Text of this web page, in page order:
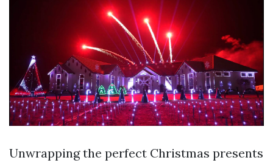
Unwrapping the perfect Christmas presents